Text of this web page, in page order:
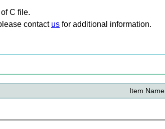
C file.
contact us for additional information.
Item Name